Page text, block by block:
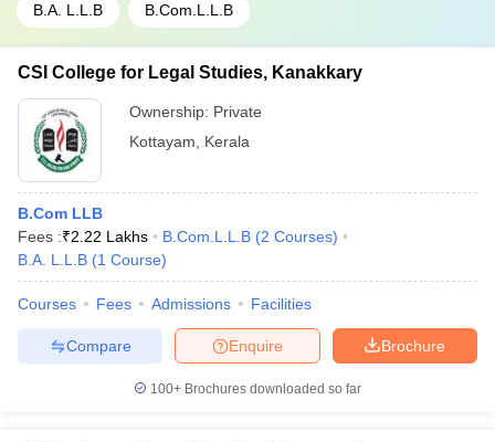
B.A. L.L.B B.Com.L.L.B
CSI College for Legal Studies, Kanakkary
Ownership: Private
Kottayam
Kerala
B.Com LLB
Fees :₹2.22 Lakhs B.Com.L.L.B (2 Courses)
B.A. L.L.B (1 Course)
Courses Fees Admissions Facilities
Brochure
Enquire
Compare
100+ Brochures downloaded so far